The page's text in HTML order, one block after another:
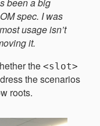
spec. I was
usage isn’t
it.
the <slot>
the scenarios
roots.